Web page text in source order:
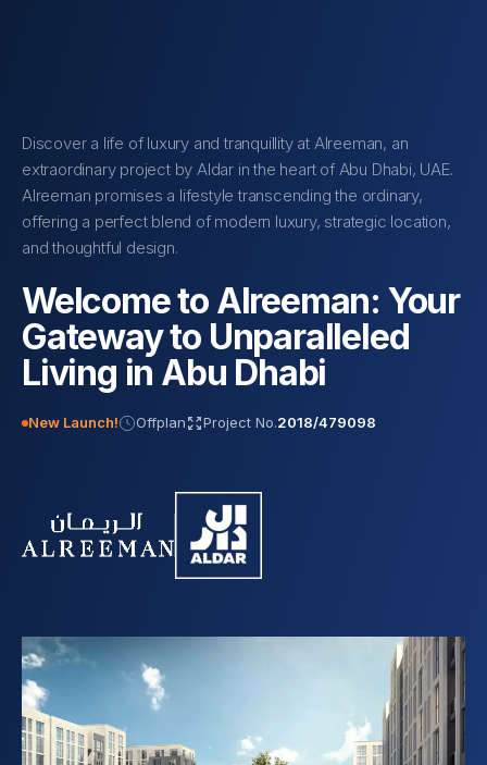
Discover a life of luxury and tranquillity at Alreeman, an
extraordinary project by Aldar in the heart of Abu Dhabi, UAE.
Alreeman promises a lifestyle transcending the ordinary,
offering a perfect blend of modern luxury, strategic location,
and thoughtful design.
Welcome to Alreeman: Your
Gateway to Unparalleled
Living in Abu Dhabi
New Launch! Offplan Project No.2018/479098